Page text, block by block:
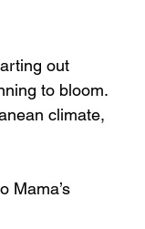
out
to bloom.
climate,
Mama’s